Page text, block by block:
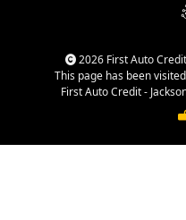
That is why our Jackson team
cars, late model vehicles, used
trucks, used SUVs, and value
priced transportation options
2026 First Auto
This page has been
First Auto Credit -